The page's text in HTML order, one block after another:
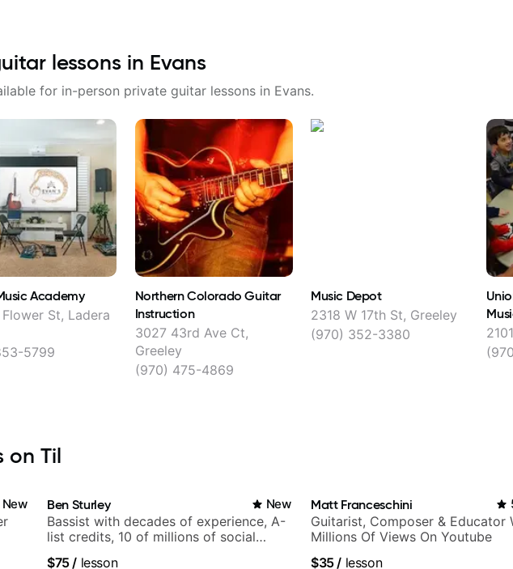
lessons in Evans
for in-person private guitar lessons in Evans.
Academy
St, Ladera
5799
Northern Colorado Guitar
Instruction
3027 43rd Ave Ct,
Greeley
(970) 475-4869
Music Depot
2318 W 17th St, Greeley
(970) 352-3380
on Til
New Ben Sturley New
Bassist with decades of experience, A-
list credits, 10 of millions of social
$75/ lesson
Matt Franceschini
Guitarist, Composer & Educator
Millions Of Views On Youtube
$35/ lesson